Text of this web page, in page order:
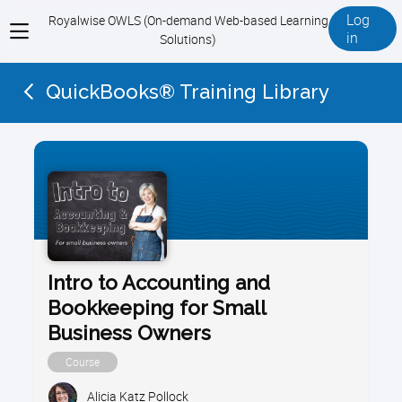
View
menu
Royalwise OWLS (On-demand Web-based Learning
Solutions)
Log
in
QuickBooks® Training Library
Intro to Accounting and
Bookkeeping for Small
Business Owners
Course
Alicia Katz Pollock